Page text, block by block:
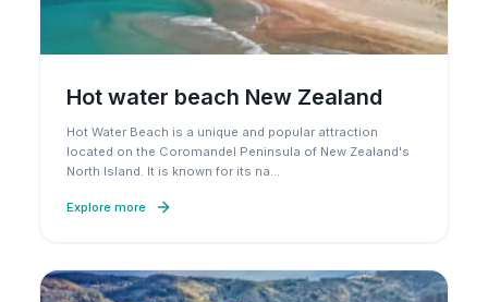
Hot water beach New Zealand
Hot Water Beach is a unique and popular attraction
located on the Coromandel Peninsula of New Zealand's
North Island. It is known for its na…
Explore more